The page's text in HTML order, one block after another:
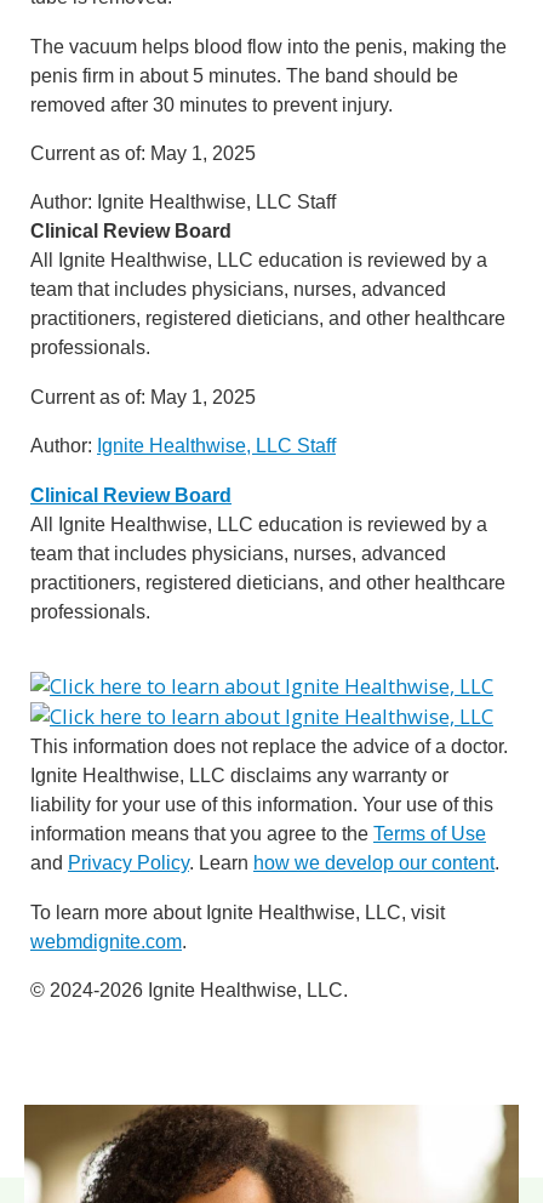
The vacuum helps blood flow into the penis, making the
penis firm in about 5 minutes. The band should be
removed after 30 minutes to prevent injury.
Current as of: May 1, 2025
Author: Ignite Healthwise, LLC Staff
Clinical Review Board
All Ignite Healthwise, LLC education is reviewed by a
team that includes physicians, nurses, advanced
practitioners, registered dieticians, and other healthcare
professionals.
Current as of: May 1, 2025
Author: Ignite Healthwise, LLC Staff
Clinical Review Board
All Ignite Healthwise, LLC education is reviewed by a
team that includes physicians, nurses, advanced
practitioners, registered dieticians, and other healthcare
professionals.
This information does not replace the advice of a doctor.
Ignite Healthwise, LLC disclaims any warranty or
liability for your use of this information. Your use of this
information means that you agree to the Terms of Use
and Privacy Policy. Learn how we develop our content.
To learn more about Ignite Healthwise, LLC, visit
webmdignite.com.
© 2024-2026 Ignite Healthwise, LLC.